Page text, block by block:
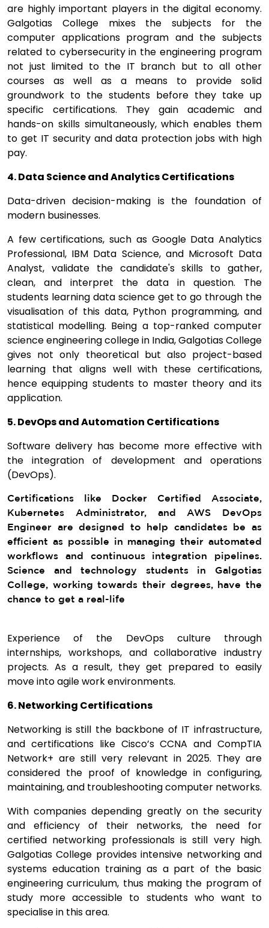
are highly important players in the digital economy.
Galgotias College mixes the subjects for the
computer applications program and the subjects
related to cybersecurity in the engineering program
not just limited to the IT branch but to all other
courses as well as a means to provide solid
groundwork to the students before they take up
specific certifications. They gain academic and
hands-on skills simultaneously, which enables them
to get IT security and data protection jobs with high
pay.
4. Data Science and Analytics Certifications
Data-driven decision-making is the foundation of
modern businesses.
A few certifications, such as Google Data Analytics
Professional, IBM Data Science, and Microsoft Data
Analyst, validate the candidate's skills to gather,
clean, and interpret the data in question. The
students learning data science get to go through the
visualisation of this data, Python programming, and
statistical modelling. Being a top-ranked computer
science engineering college in India, Galgotias College
gives not only theoretical but also project-based
learning that aligns well with these certifications,
hence equipping students to master theory and its
application.
5. DevOps and Automation Certifications
Software delivery has become more effective with
the integration of development and operations
(DevOps).
Certifications like Docker Certified Associate,
Kubernetes Administrator, and AWS DevOps
Engineer are designed to help candidates be as
efficient as possible in managing their automated
workflows and continuous integration pipelines.
Science and technology students in Galgotias
College, working towards their degrees, have the
chance to get a real-life
Experience of the DevOps culture through
internships, workshops, and collaborative industry
projects. As a result, they get prepared to easily
move into agile work environments.
6. Networking Certifications
Networking is still the backbone of IT infrastructure,
and certifications like Cisco’s CCNA and CompTIA
Network+ are still very relevant in 2025. They are
considered the proof of knowledge in configuring,
maintaining, and troubleshooting computer networks.
With companies depending greatly on the security
and efficiency of their networks, the need for
certified networking professionals is still very high.
Galgotias College provides intensive networking and
systems education training as a part of the basic
engineering curriculum, thus making the program of
study more accessible to students who want to
specialise in this area.